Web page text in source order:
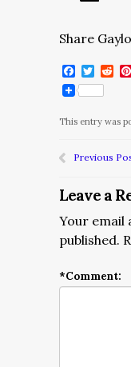
Share
This entry was
Previous
Leave a
Your email
published.
*Comment: